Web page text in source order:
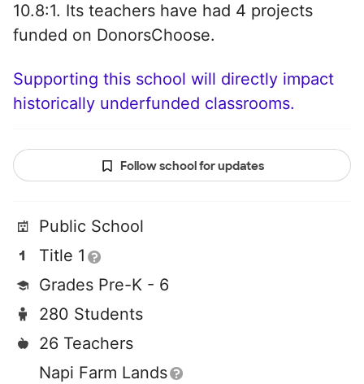
10.8:1. Its teachers have had 4 projects
funded on DonorsChoose.
Supporting this school will directly impact
historically underfunded classrooms.
Follow school for updates
Public School
Title 1
Grades Pre-K - 6
280 Students
26 Teachers
Napi Farm Lands